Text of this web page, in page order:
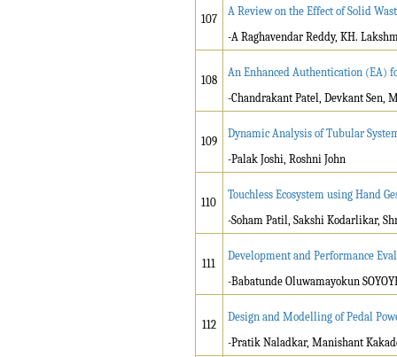
107
A Review on the Effect of Solid
-A Raghavendar Reddy, KH.
108
An Enhanced Authentication (EA)
-Chandrakant Patel, Devkant Sen,
109
Dynamic Analysis of Tubular
-Palak Joshi, Roshni John
110
Touchless Ecosystem using Hand
-Soham Patil, Sakshi Kodarlikar,
111
Development and Performance
-Babatunde Oluwamayokun
112
Design and Modelling of Pedal
-Pratik Naladkar, Manishant